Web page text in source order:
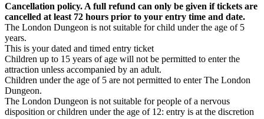
Cancellation policy. A full refund can only be given if tickets are
cancelled at least 72 hours prior to your entry time and date.
The London Dungeon is not suitable for child under the age of 5
years.
This is your dated and timed entry ticket
Children up to 15 years of age will not be permitted to enter the
attraction unless accompanied by an adult.
Children under the age of 5 are not permitted to enter The London
Dungeon.
The London Dungeon is not suitable for people of a nervous
disposition or children under the age of 12: entry is at the discretion